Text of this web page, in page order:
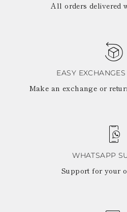
All orders delivered
EASY
Make an exchange or
WHATSAPP
Support for your